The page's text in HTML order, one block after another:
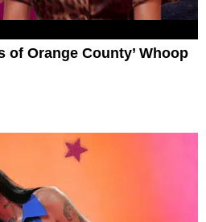
of Orange County’ Whoop